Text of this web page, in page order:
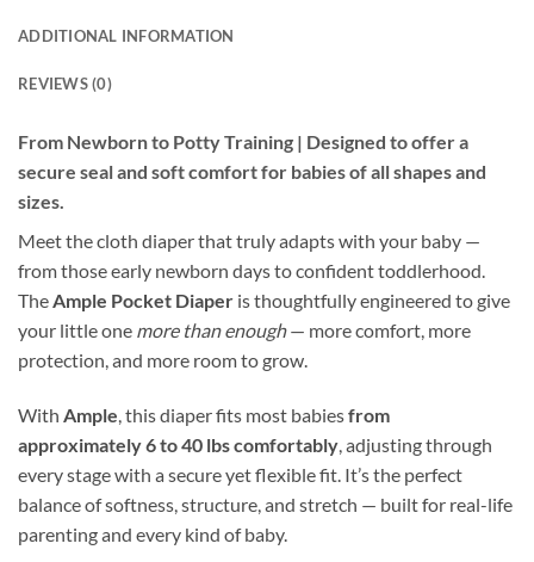
ADDITIONAL INFORMATION
REVIEWS (0)
From Newborn to Potty Training | Designed to offer a
secure seal and soft comfort for babies of all shapes and
sizes.
Meet the cloth diaper that truly adapts with your baby —
from those early newborn days to confident toddlerhood.
TheAmple Pocket Diaper is thoughtfully engineered to give
your little one more than enough— more comfort, more
protection, and more room to grow.
With Ample, this diaper fits most babiesfrom
approximately 6 to 40 lbs comfortably, adjusting through
every stage with a secure yet flexible fit. It’s the perfect
balance of softness, structure, and stretch — built for real-life
parenting and every kind of baby.